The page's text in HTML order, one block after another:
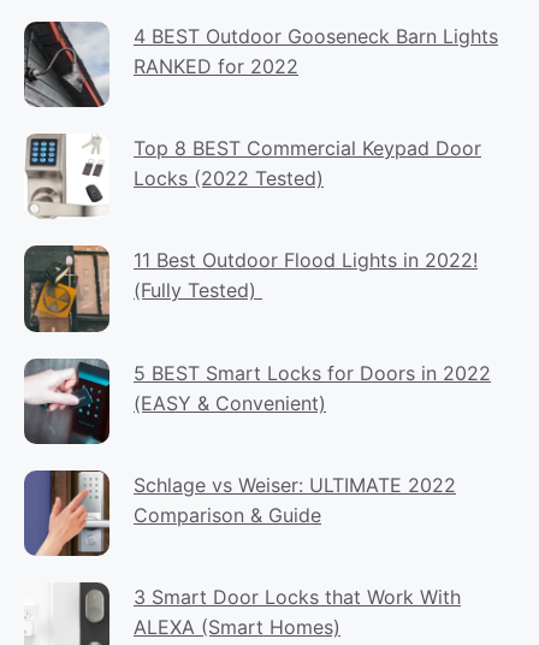
4 BEST Outdoor Gooseneck Barn Lights
RANKED for 2022
Top 8 BEST Commercial Keypad Door
Locks (2022 Tested)
11 Best Outdoor Flood Lights in 2022!
(Fully Tested)
5 BEST Smart Locks for Doors in 2022
(EASY & Convenient)
Schlage vs Weiser: ULTIMATE 2022
Comparison & Guide
3 Smart Door Locks that Work With
ALEXA (Smart Homes)